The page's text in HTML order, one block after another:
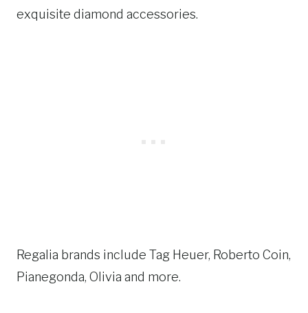
exquisite diamond accessories.
Regalia brands include Tag Heuer, Roberto Coin,
Pianegonda, Olivia and more.